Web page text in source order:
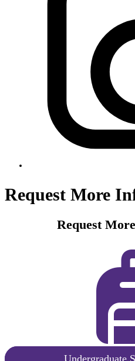
Request More
Request
Request